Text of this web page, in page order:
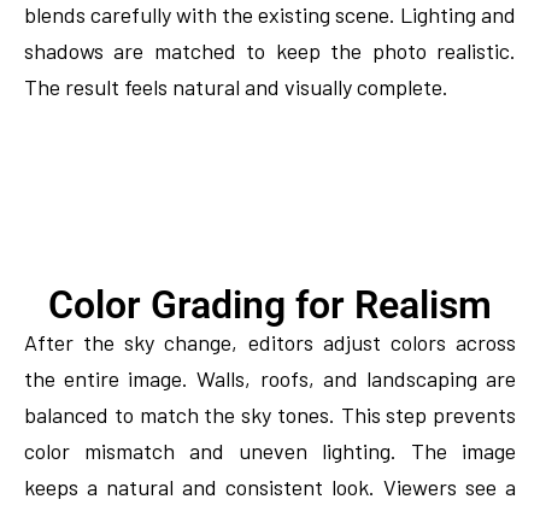
blends carefully with the existing scene. Lighting and
shadows are matched to keep the photo realistic.
The result feels natural and visually complete.
Color Grading for Realism
After the sky change, editors adjust colors across
the entire image. Walls, roofs, and landscaping are
balanced to match the sky tones. This step prevents
color mismatch and uneven lighting. The image
keeps a natural and consistent look. Viewers see a